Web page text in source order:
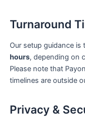
Turnaround
Our setup guidance
hours, depending on
Please note that
timelines are outside
Privacy &